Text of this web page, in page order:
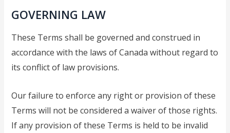
GOVERNING LAW
These Terms shall be governed and construed in
accordance with the laws of Canada without regard to
its conflict of law provisions.
Our failure to enforce any right or provision of these
Terms will not be considered a waiver of those rights.
If any provision of these Terms is held to be invalid